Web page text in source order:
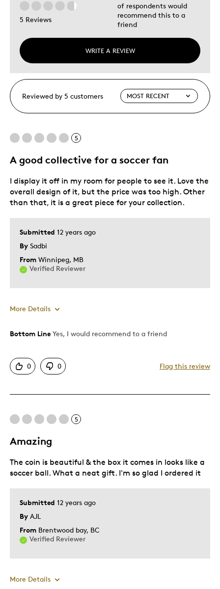
5 Reviews
WRITE A REVIEW
of respondents would
recommend this to a
friend
Reviewed by 5 customers
5
A good collective for a soccer fan
Submitted 12 years ago
By Sadbi
From Winnipeg, MB
Verified Reviewer
I display it off in my room for people to see it. Love the
overall design of it, but the price was too high. Other
than that, it is a great piece for your collection.
More Details
Pros
Great Quality
Describe Yourself
Quality Driven
Bottom Line Yes, I would recommend to a friend
0 0 Flag this review
5
Amazing
Submitted 12 years ago
By AJL
From Brentwood bay, BC
Verified Reviewer
The coin is beautiful & the box it comes in looks like a
soccer ball. What a neat gift. I'm so glad I ordered it
More Details